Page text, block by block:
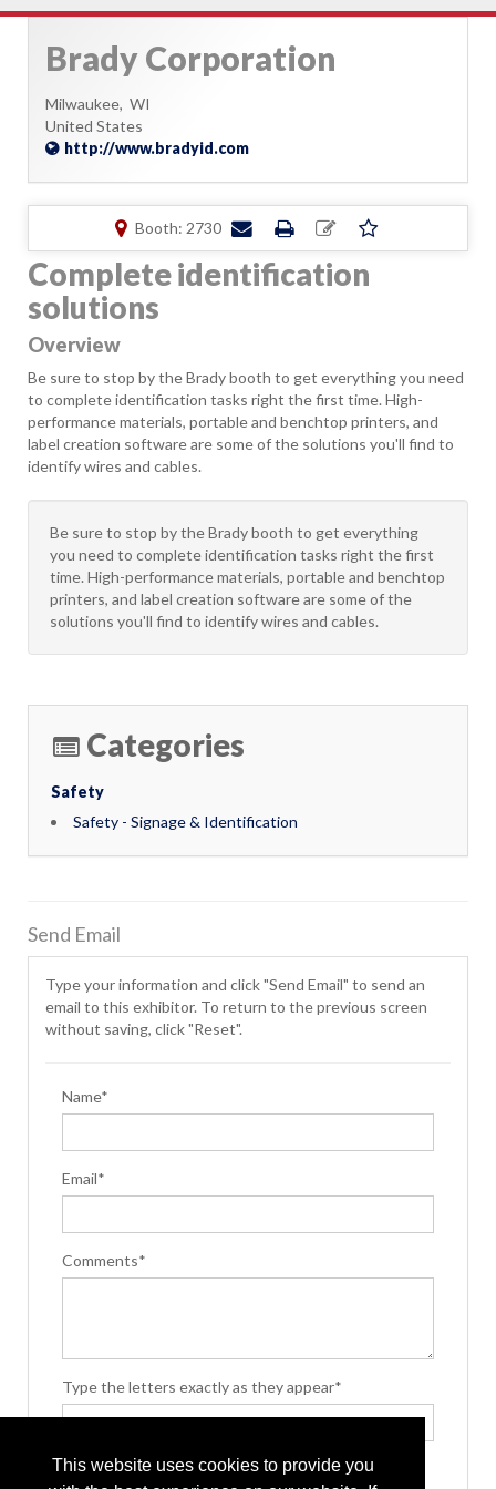
This website uses cookies to provide you
Brady Corporation
Milwaukee, WI
United States
http://www.bradyid.com
Booth: 2730
Complete identification
solutions
Overview
Be sure to stop by the Brady booth to get everything you need
to complete identification tasks right the first time. High-
performance materials, portable and benchtop printers, and
label creation software are some of the solutions you'll find to
identify wires and cables.
Be sure to stop by the Brady booth to get everything
you need to complete identification tasks right the first
time. High-performance materials, portable and benchtop
printers, and label creation software are some of the
solutions you'll find to identify wires and cables.
Categories
Safety
Safety - Signage & Identification
Send Email
Type your information and click "Send Email" to send an
email to this exhibitor. To return to the previous screen
without saving, click "Reset".
Name*
Email*
Comments*
Type the letters exactly as they appear*